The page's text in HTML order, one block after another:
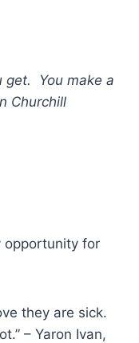
get. You make a
Churchill
opportunity for
they are sick.
– Yaron Ivan,